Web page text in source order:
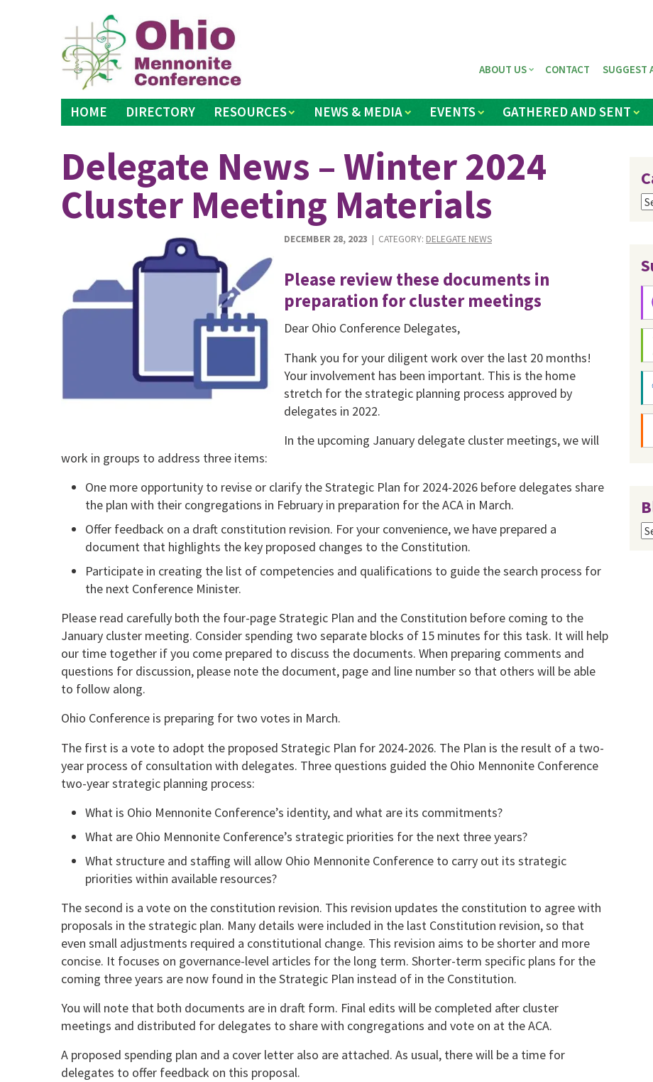
HOME DIRECTORY RESOURCES NEWS & MEDIA EVENTS GATHERED AND SENT
ABOUT US CONTACT SUGGEST
Delegate News – Winter 2024
Cluster Meeting Materials
DECEMBER 28, 2023 | CATEGORY: DELEGATE NEWS
Please review these documents in
preparation for cluster meetings
Dear Ohio Conference Delegates,
Thank you for your diligent work over the last 20 months!
Your involvement has been important. This is the home
stretch for the strategic planning process approved by
delegates in 2022.
In the upcoming January delegate cluster meetings, we will
work in groups to address three items:
One more opportunity to revise or clarify the Strategic Plan for 2024-2026 before delegates share
the plan with their congregations in February in preparation for the ACA in March.
Offer feedback on a draft constitution revision. For your convenience, we have prepared a
document that highlights the key proposed changes to the Constitution.
Participate in creating the list of competencies and qualifications to guide the search process for
the next Conference Minister.
Please read carefully both the four-page Strategic Plan and the Constitution before coming to the
January cluster meeting. Consider spending two separate blocks of 15 minutes for this task. It will help
our time together if you come prepared to discuss the documents. When preparing comments and
questions for discussion, please note the document, page and line number so that others will be able
to follow along.
Ohio Conference is preparing for two votes in March.
The first is a vote to adopt the proposed Strategic Plan for 2024-2026. The Plan is the result of a two-
year process of consultation with delegates. Three questions guided the Ohio Mennonite Conference
two-year strategic planning process:
What is Ohio Mennonite Conference’s identity, and what are its commitments?
What are Ohio Mennonite Conference’s strategic priorities for the next three years?
What structure and staffing will allow Ohio Mennonite Conference to carry out its strategic
priorities within available resources?
The second is a vote on the constitution revision. This revision updates the constitution to agree with
proposals in the strategic plan. Many details were included in the last Constitution revision, so that
even small adjustments required a constitutional change. This revision aims to be shorter and more
concise. It focuses on governance-level articles for the long term. Shorter-term specific plans for the
coming three years are now found in the Strategic Plan instead of in the Constitution.
You will note that both documents are in draft form. Final edits will be completed after cluster
meetings and distributed for delegates to share with congregations and vote on at the ACA.
A proposed spending plan and a cover letter also are attached. As usual, there will be a time for
delegates to offer feedback on this proposal.